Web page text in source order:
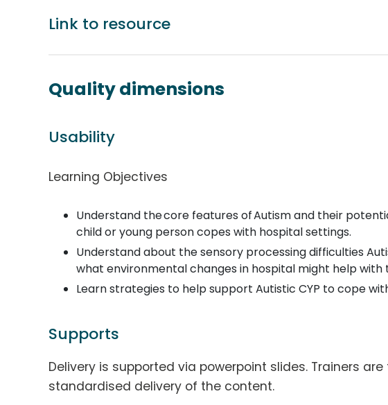
Link to resource
Quality dimensions
Usability
Learning Objectives
Understand the core features of Autism and their
child or young person copes with hospital settings.
Understand about the sensory processing difficulties
what environmental changes in hospital might help with
Learn strategies to help support Autistic CYP to cope
Supports
Delivery is supported via powerpoint slides. Trainers are
standardised delivery of the content.